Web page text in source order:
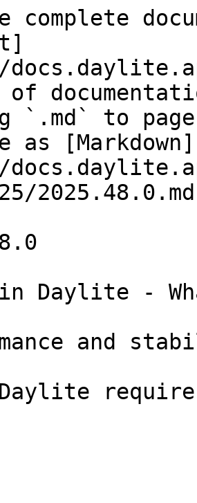
complete
of
`.md` to
as [Markdown]
Daylite -
and
requires